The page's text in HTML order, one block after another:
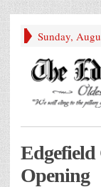
Sunday,
Opening